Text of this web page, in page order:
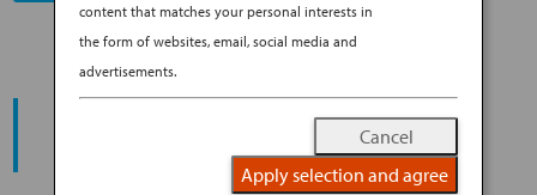
ANA FUTURE PROMISE
content that matches your personal interests in
the form of websites, email, social media and
advertisements.
Cancel
Apply selection and agree